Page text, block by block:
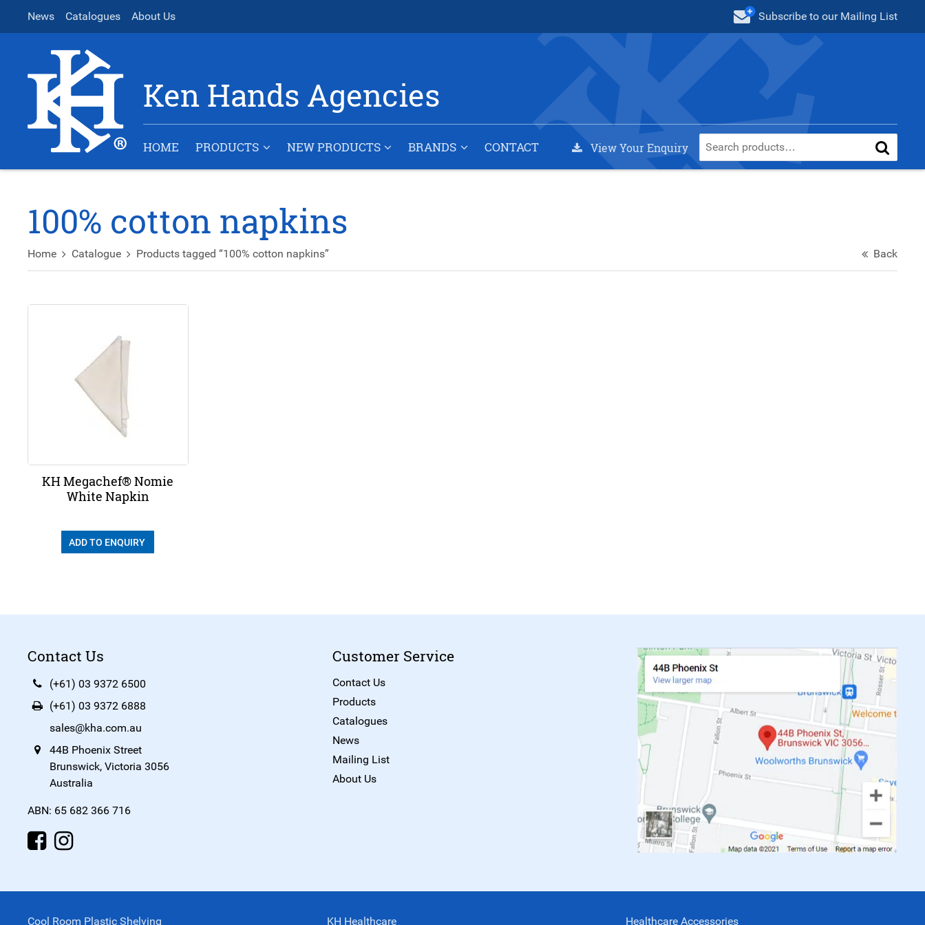
News Catalogues About Us Subscribe to our Mailing List
Ken Hands Agencies
HOME PRODUCTS NEW PRODUCTS BRANDS CONTACT View Your Enquiry
100% cotton napkins
Home Catalogue Products tagged “100% cotton napkins” Back
KH Megachef® Nomie
White Napkin
ADD TO ENQUIRY
Contact Us
(+61) 03 9372 6500
(+61) 03 9372 6888
sales@kha.com.au
44B Phoenix Street
Brunswick, Victoria 3056
Australia
ABN: 65 682 366 716
Customer Service
Contact Us
Products
Catalogues
News
Mailing List
About Us
Cool Room Plastic Shelving KH Healthcare Healthcare Accessories